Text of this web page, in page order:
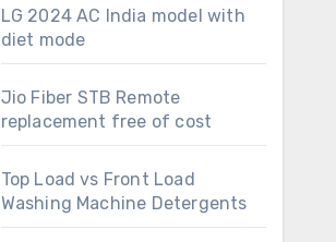
LG 2024 AC India model with
diet mode
Jio Fiber STB Remote
replacement free of cost
Top Load vs Front Load
Washing Machine Detergents